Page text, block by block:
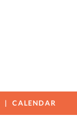
CALENDAR